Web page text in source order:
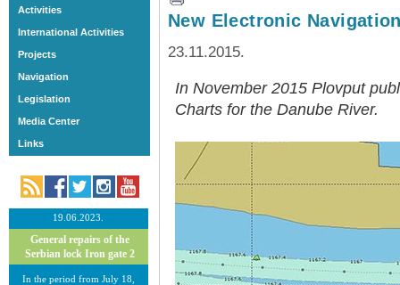
New Electronic
23.11.2015.
In November 2015 Plovput
Charts for the Danube River.
Activities
International Activities
Projects
Navigation
Legislation
Media Center
Links
19.06.2023.
General repairs of the
Serbian lock Iron gate 2
In the period from July 18,